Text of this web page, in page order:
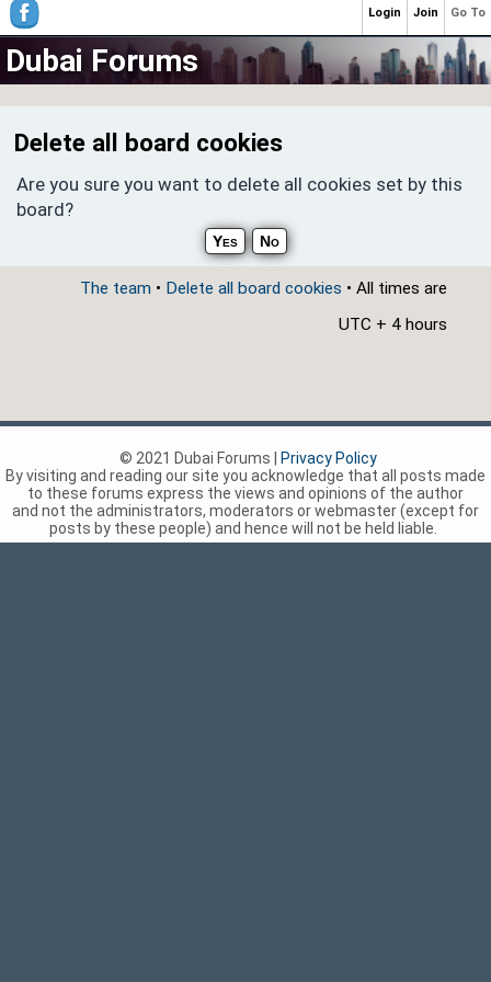
Dubai Forums
Delete all board cookies
Are you sure you want to delete all cookies set by this
board?
The team • Delete all board cookies • All times are
UTC + 4 hours
Go To
Join
Login
© 2021 Dubai Forums |
Privacy Policy
By visiting and reading our site you acknowledge that all posts made
to these forums express the views and opinions of the author
and not the administrators, moderators or webmaster (except for
posts by these people) and hence will not be held liable.